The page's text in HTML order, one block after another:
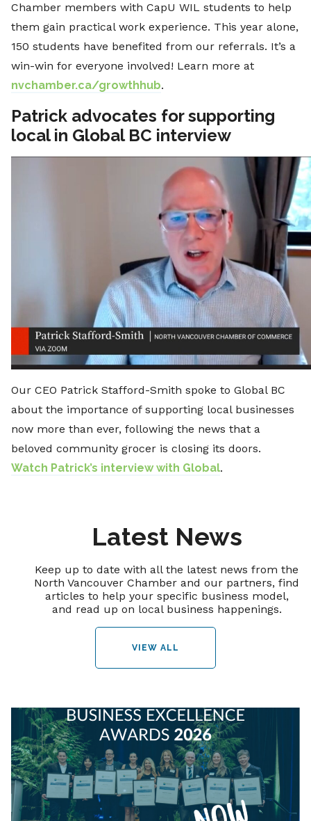
Chamber members with CapU WIL students to help
them gain practical work experience. This year alone,
150 students have benefited from our referrals. It’s a
win-win for everyone involved! Learn more at
nvchamber.ca/growthhub.
Patrick advocates for supporting
local in Global BC interview
Our CEO Patrick Stafford-Smith spoke to Global BC
about the importance of supporting local businesses
now more than ever, following the news that a
beloved community grocer is closing its doors.
Watch Patrick’s interview with Global.
Latest News
Keep up to date with all the latest news from the
North Vancouver Chamber and our partners, find
articles to help your specific business model,
and read up on local business happenings.
VIEW ALL